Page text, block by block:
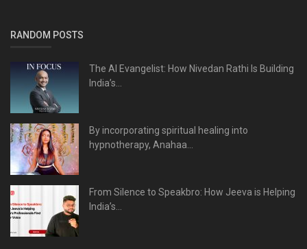
RANDOM POSTS
The AI Evangelist: How Nivedan Rathi Is Building
India’s...
By incorporating spiritual healing into
hypnotherapy, Anahaa...
From Silence to Speakbro: How Jeeva is Helping
India’s...